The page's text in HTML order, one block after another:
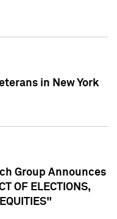
in New York
Group Announces
OF ELECTIONS,